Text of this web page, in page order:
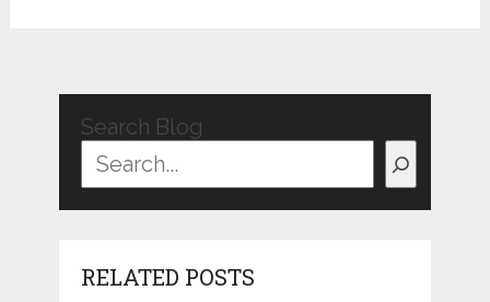
Search Blog
RELATED POSTS